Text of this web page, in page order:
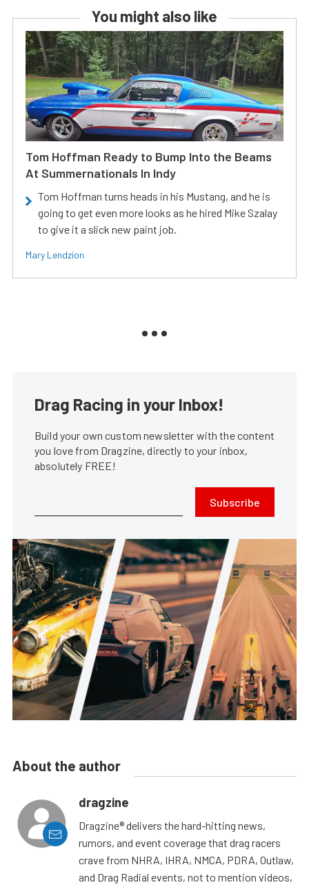
You might also like
Tom Hoffman Ready to Bump Into the Beams
At Summernationals In Indy
Tom Hoffman turns heads in his Mustang, and he is
going to get even more looks as he hired Mike Szalay
to give it a slick new paint job.
Mary Lendzion
Drag Racing in your Inbox!
Build your own custom newsletter with the content
you love from Dragzine, directly to your inbox,
absolutely FREE!
Subscribe
About the author
dragzine
Dragzine® delivers the hard-hitting news,
rumors, and event coverage that drag racers
crave from NHRA, IHRA, NMCA, PDRA, Outlaw,
and Drag Radial events, not to mention videos,